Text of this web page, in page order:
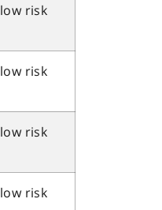
low risk
low risk
low risk
low risk